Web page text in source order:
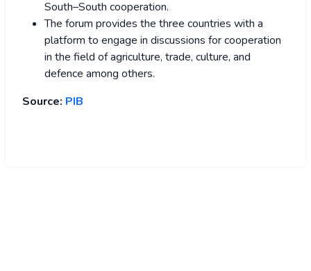
South–South cooperation.
The forum provides the three countries with a
platform to engage in discussions for cooperation
in the field of agriculture, trade, culture, and
defence among others.
Source: PIB